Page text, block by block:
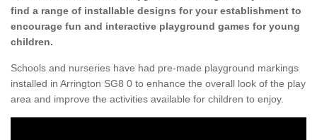
find a range of installable designs for your establishment to
encourage fun and interactive playground games for young
children.
Schools and nurseries have had pre-made playground markings
installed in Arrington SG8 0 to enhance the overall look of the play
area and improve the activities available for children to enjoy.